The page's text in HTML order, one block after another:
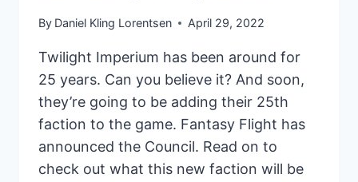
By Daniel Kling Lorentsen April 29, 2022
Twilight Imperium has been around for
25 years. Can you believe it? And soon,
they’re going to be adding their 25th
faction to the game. Fantasy Flight has
announced the Council. Read on to
check out what this new faction will be